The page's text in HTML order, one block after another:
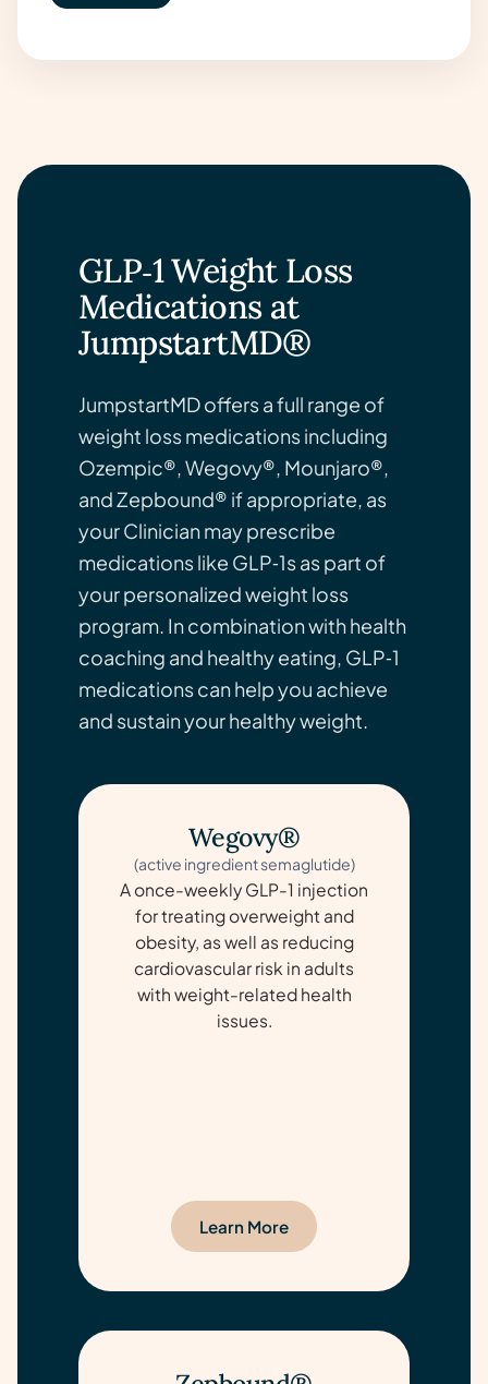
GLP‑1 Weight Loss
Medications at
JumpstartMD®
JumpstartMD offers a full range of
weight loss medications including
Ozempic®, Wegovy®, Mounjaro®,
and Zepbound® if appropriate, as
your Clinician may prescribe
medications like GLP‑1s as part of
your personalized weight loss
program. In combination with health
coaching and healthy eating, GLP‑1
medications can help you achieve
and sustain your healthy weight.
Wegovy®
(active ingredient semaglutide)
A once-weekly GLP-1 injection
for treating overweight and
obesity, as well as reducing
cardiovascular risk in adults
with weight-related health
issues.
Learn More